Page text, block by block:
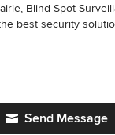
Blind Spot
best security
Send Message